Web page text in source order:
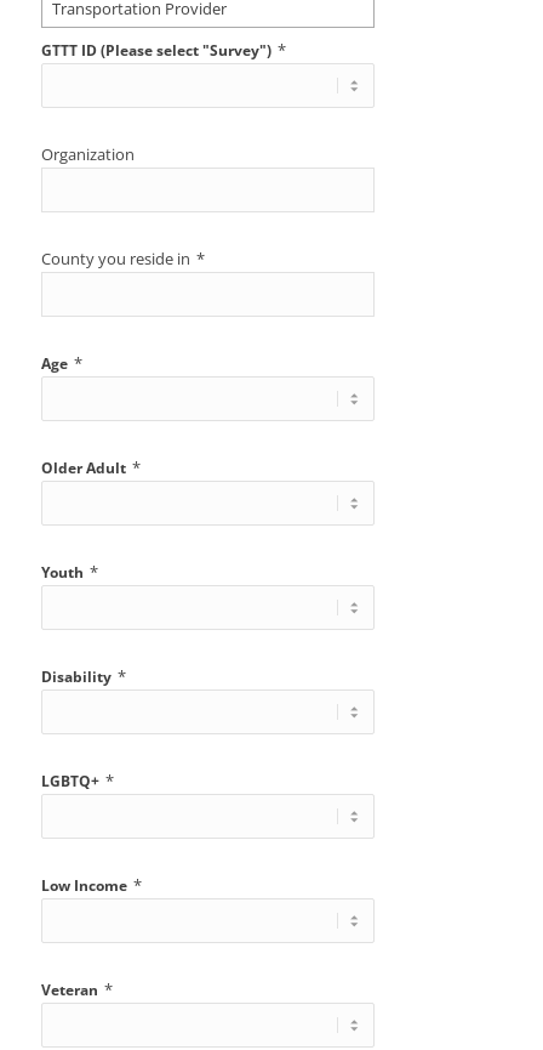
Transportation Provider
GTTT ID (Please select "Survey") *
Organization
County you reside in *
Age *
Older Adult *
Youth *
Disability *
LGBTQ+ *
Low Income *
Veteran *